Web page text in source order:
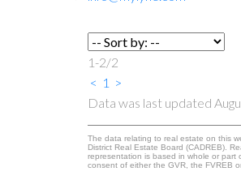
1-2/2
< 1 >
Data was last updated
The data relating to real estate on this
District Real Estate Board (CADREB).
representation is based in whole or part
consent of either the GVR, the FVREB